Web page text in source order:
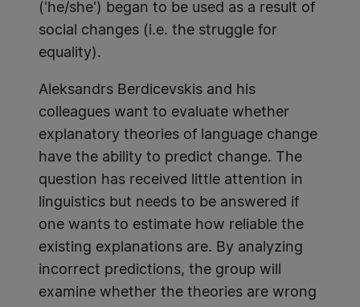
('he/she') began to be used as a result of
social changes (i.e. the struggle for
equality).
Aleksandrs Berdicevskis and his
colleagues want to evaluate whether
explanatory theories of language change
have the ability to predict change. The
question has received little attention in
linguistics but needs to be answered if
one wants to estimate how reliable the
existing explanations are. By analyzing
incorrect predictions, the group will
examine whether the theories are wrong